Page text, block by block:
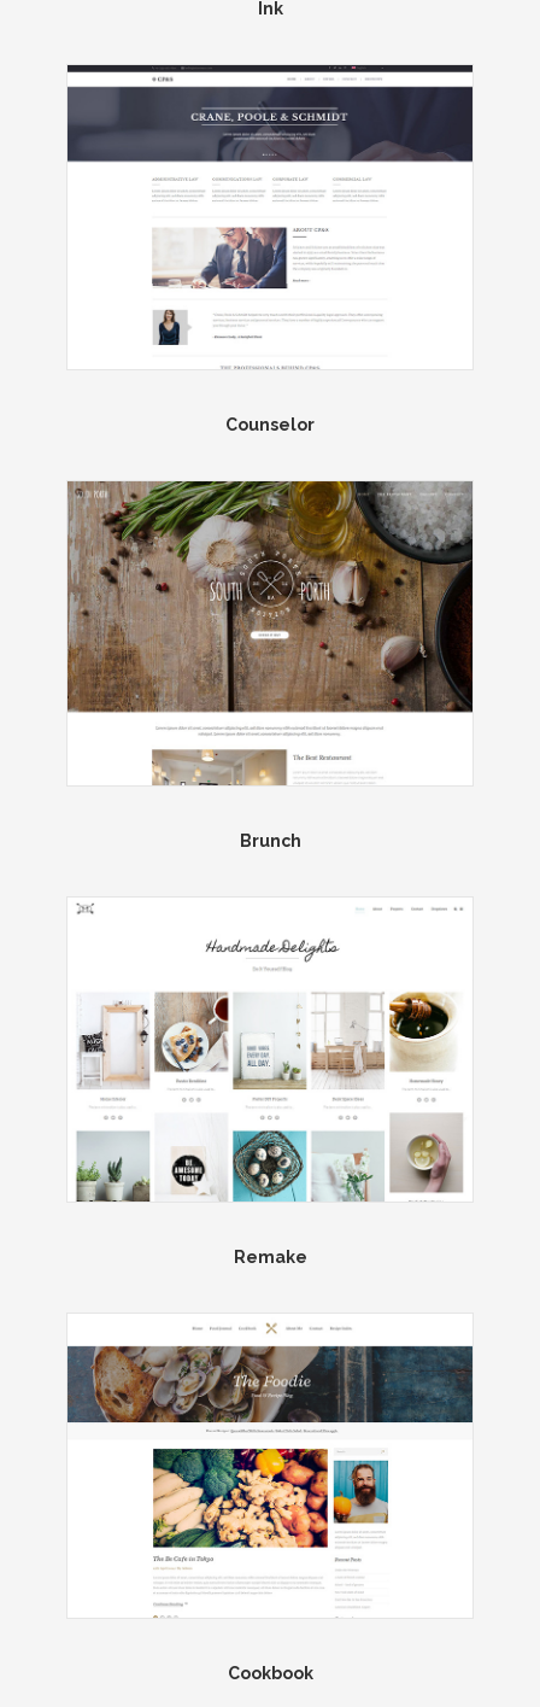
Ink
Counselor
Brunch
Remake
Cookbook